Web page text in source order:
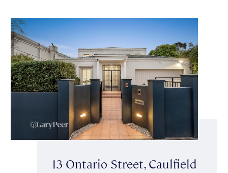
13 Ontario Street, Caulfield